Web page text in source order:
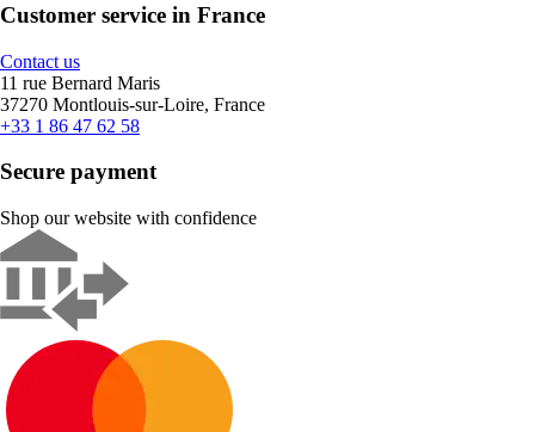
Customer service in France
Contact us
11 rue Bernard Maris
37270 Montlouis-sur-Loire, France
+33 1 86 47 62 58
Secure payment
Shop our website with confidence